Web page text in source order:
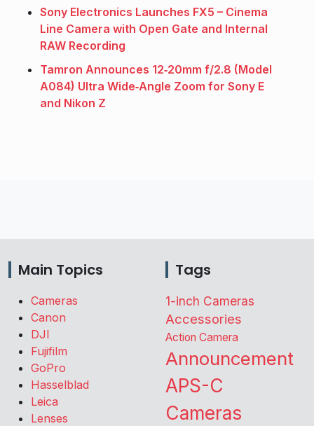
Sony Electronics Launches FX5 – Cinema
Line Camera with Open Gate and Internal
RAW Recording
Tamron Announces 12‑20mm f/2.8 (Model
A084) Ultra Wide‑Angle Zoom for Sony E
and Nikon Z
Main Topics
Cameras
Canon
DJI
Fujifilm
GoPro
Hasselblad
Leica
Lenses
Tags
1-inch Cameras
Accessories
Action Camera
Announcement
APS-C
Cameras